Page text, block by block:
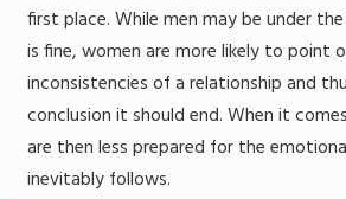
first place. While men may be under
is fine, women are more likely to point
inconsistencies of a relationship and
conclusion it should end. When it
are then less prepared for the
inevitably follows.